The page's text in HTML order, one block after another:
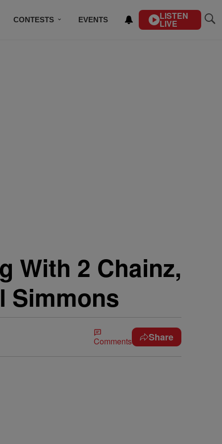
CONTESTS EVENTS LISTEN
LIVE
With 2 Chainz,
Simmons
Comments Share